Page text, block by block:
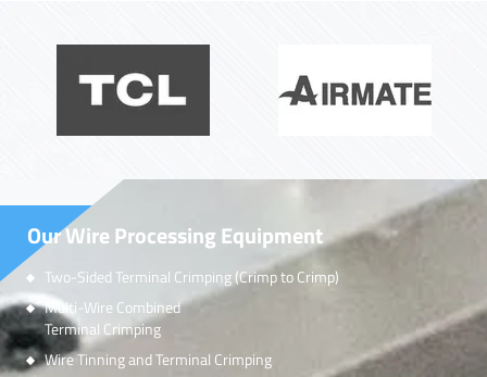
Our Wire Processing Equipment
Two-Sided Terminal Crimping (Crimp to Crimp)
Multi-Wire Combined
Terminal Crimping
Wire Tinning and Terminal Crimping